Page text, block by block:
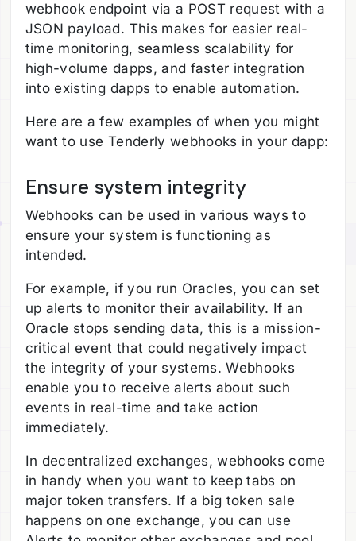
webhook endpoint via a POST request with a
JSON payload. This makes for easier real-
time monitoring, seamless scalability for
high-volume dapps, and faster integration
into existing dapps to enable automation.
Here are a few examples of when you might
want to use Tenderly webhooks in your dapp:
Ensure system integrity
Webhooks can be used in various ways to
ensure your system is functioning as
intended.
For example, if you run Oracles, you can set
up alerts to monitor their availability. If an
Oracle stops sending data, this is a mission-
critical event that could negatively impact
the integrity of your systems. Webhooks
enable you to receive alerts about such
events in real-time and take action
immediately.
In decentralized exchanges, webhooks come
in handy when you want to keep tabs on
major token transfers. If a big token sale
happens on one exchange, you can use